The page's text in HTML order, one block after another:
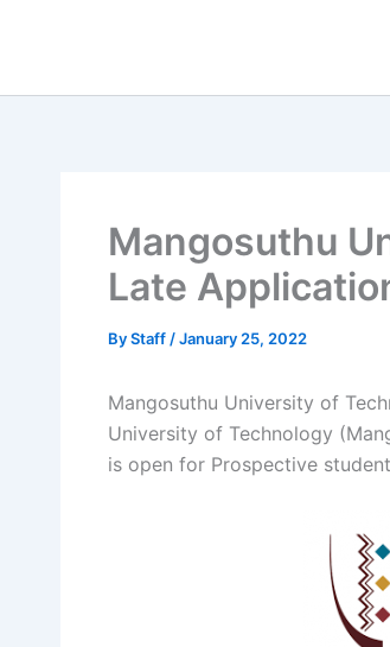
Mangosuthu
Late
ByStaff /January 25, 2022
Mangosuthu University of
University of Technology
is open for ​​Prospective